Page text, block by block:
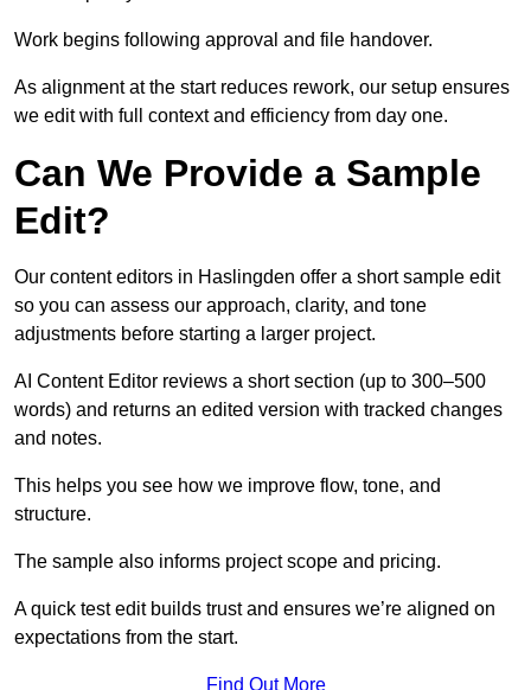
Work begins following approval and file handover.
As alignment at the start reduces rework, our setup ensures
we edit with full context and efficiency from day one.
Can We Provide a Sample
Edit?
Our content editors in Haslingden offer a short sample edit
so you can assess our approach, clarity, and tone
adjustments before starting a larger project.
AI Content Editor reviews a short section (up to 300–500
words) and returns an edited version with tracked changes
and notes.
This helps you see how we improve flow, tone, and
structure.
The sample also informs project scope and pricing.
A quick test edit builds trust and ensures we’re aligned on
expectations from the start.
Find Out More